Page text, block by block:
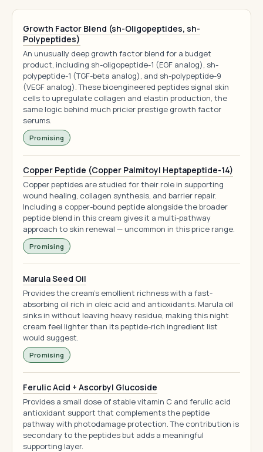
Growth Factor Blend (sh-Oligopeptides, sh-
Polypeptides)
An unusually deep growth factor blend for a budget
product, including sh-oligopeptide-1 (EGF analog), sh-
polypeptide-1 (TGF-beta analog), and sh-polypeptide-9
(VEGF analog). These bioengineered peptides signal skin
cells to upregulate collagen and elastin production, the
same logic behind much pricier prestige growth factor
serums.
Promising
Copper Peptide (Copper Palmitoyl Heptapeptide-14)
Copper peptides are studied for their role in supporting
wound healing, collagen synthesis, and barrier repair.
Including a copper-bound peptide alongside the broader
peptide blend in this cream gives it a multi-pathway
approach to skin renewal — uncommon in this price range.
Promising
Marula Seed Oil
Provides the cream's emollient richness with a fast-
absorbing oil rich in oleic acid and antioxidants. Marula oil
sinks in without leaving heavy residue, making this night
cream feel lighter than its peptide-rich ingredient list
would suggest.
Promising
Ferulic Acid + Ascorbyl Glucoside
Provides a small dose of stable vitamin C and ferulic acid
antioxidant support that complements the peptide
pathway with photodamage protection. The contribution is
secondary to the peptides but adds a meaningful
supporting layer.